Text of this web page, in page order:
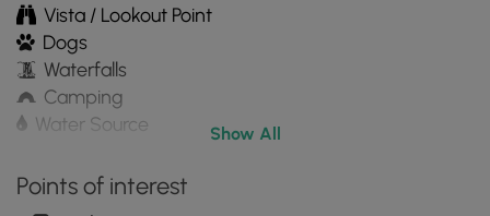
Vista / Lookout Point
Dogs
Waterfalls
Camping
Water Source
Show All
Points of interest